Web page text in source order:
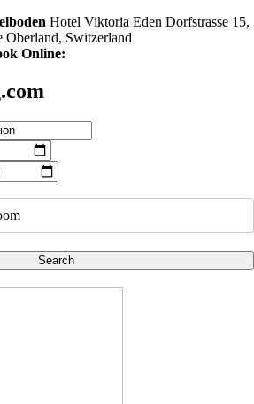
Hotel Viktoria Eden Dorfstrasse 15,
Oberland, Switzerland
Online:
Search